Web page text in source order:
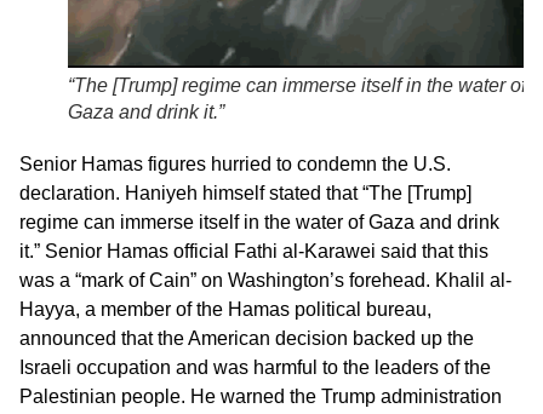
“The [Trump] regime can immerse itself in the water of
Gaza and drink it.”
Senior Hamas figures hurried to condemn the U.S.
declaration. Haniyeh himself stated that “The [Trump]
regime can immerse itself in the water of Gaza and drink
it.” Senior Hamas official Fathi al-Karawei said that this
was a “mark of Cain” on Washington’s forehead. Khalil al-
Hayya, a member of the Hamas political bureau,
announced that the American decision backed up the
Israeli occupation and was harmful to the leaders of the
Palestinian people. He warned the Trump administration